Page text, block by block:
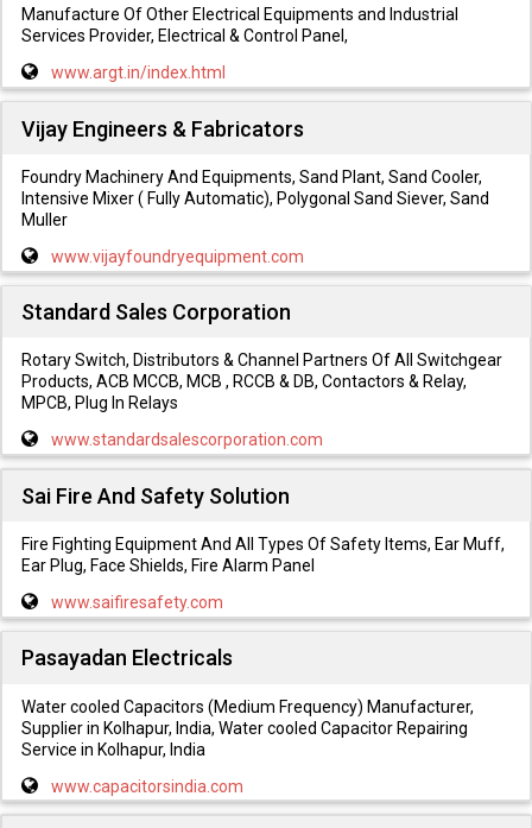
Manufacture Of Other Electrical Equipments and Industrial
Services Provider, Electrical & Control Panel,
www.argt.in/index.html
Vijay Engineers & Fabricators
Foundry Machinery And Equipments, Sand Plant, Sand Cooler,
Intensive Mixer ( Fully Automatic), Polygonal Sand Siever, Sand
Muller
www.vijayfoundryequipment.com
Standard Sales Corporation
Rotary Switch, Distributors & Channel Partners Of All Switchgear
Products, ACB MCCB, MCB , RCCB & DB, Contactors & Relay,
MPCB, Plug In Relays
www.standardsalescorporation.com
Sai Fire And Safety Solution
Fire Fighting Equipment And All Types Of Safety Items, Ear Muff,
Ear Plug, Face Shields, Fire Alarm Panel
www.saifiresafety.com
Pasayadan Electricals
Water cooled Capacitors (Medium Frequency) Manufacturer,
Supplier in Kolhapur, India, Water cooled Capacitor Repairing
Service in Kolhapur, India
www.capacitorsindia.com